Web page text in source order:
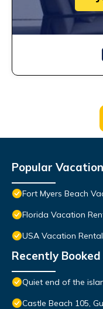
Popular
Fort Myers Beach
Florida Vacation
USA Vacation
Recently
Quiet end of the
Castle Beach 105,